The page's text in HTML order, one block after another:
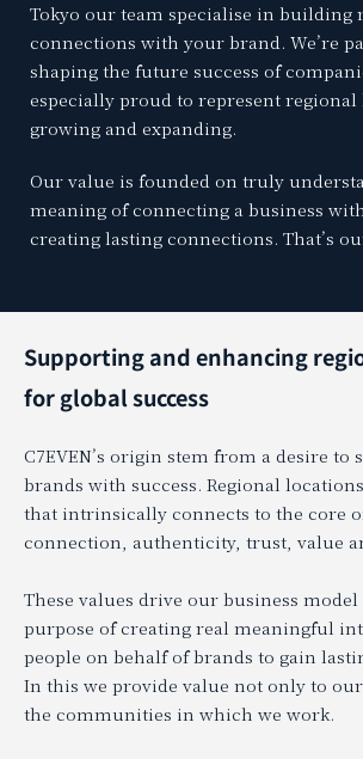
Tokyo our team specialise in building
connections with your brand. We’re
shaping the future success of
especially proud to represent regional
growing and expanding.
Our value is founded on truly
meaning of connecting a business
creating lasting connections. That’s
Supporting and enhancing
for global success
C7EVEN’s origin stem from a desire to
brands with success. Regional
that intrinsically connects to the core
connection, authenticity, trust, value
These values drive our business
purpose of creating real meaningful
people on behalf of brands to gain
In this we provide value not only to
the communities in which we work.